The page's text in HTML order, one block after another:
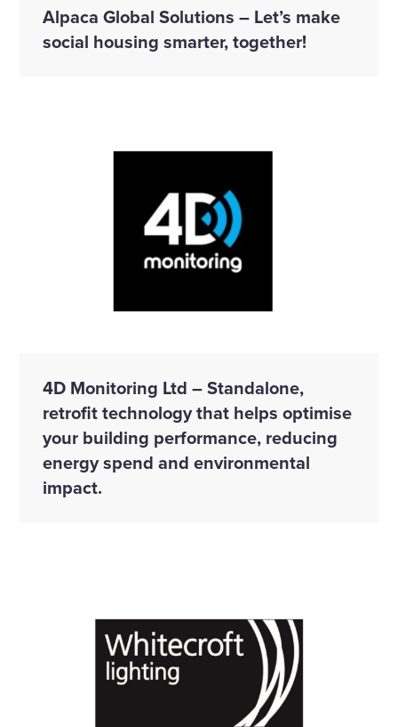
Alpaca Global Solutions – Let’s make
social housing smarter, together!
4D Monitoring Ltd – Standalone,
retrofit technology that helps optimise
your building performance, reducing
energy spend and environmental
impact.